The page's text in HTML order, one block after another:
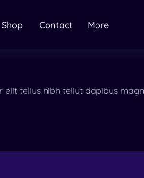
Shop Contact More
elit tellus nibh tellut dapibus